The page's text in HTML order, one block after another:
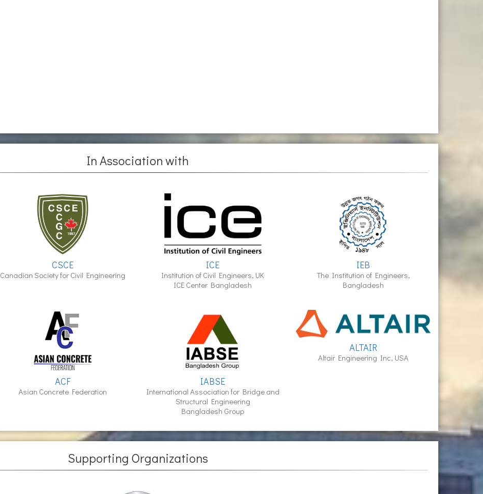
In Association with
CSCE
Canadian Society for Civil Engineering
ICE
Institution of Civil Engineers, UK
ICE Center Bangladesh
IEB
The Institution of Engineers,
Bangladesh
ACF
Asian Concrete Federation
IABSE
International Association for Bridge and
Structural Engineering
Bangladesh Group
ALTAIR
Altair Engineering Inc, USA
Supporting Organizations